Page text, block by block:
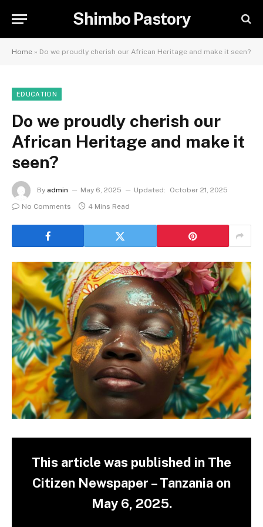
Shimbo Pastory
Home » Do we proudly cherish our African Heritage and make it seen?
EDUCATION
Do we proudly cherish our
African Heritage and make it
seen?
By admin May 6, 2025 Updated:
October 21, 2025
No Comments
4 Mins Read
This article was published in The
Citizen Newspaper – Tanzania on
May 6, 2025.